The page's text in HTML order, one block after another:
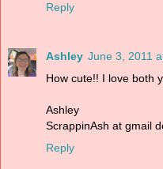
Reply
Ashley June 3, 2011
How cute!! I love both
Ashley
ScrappinAsh at gmail
Reply